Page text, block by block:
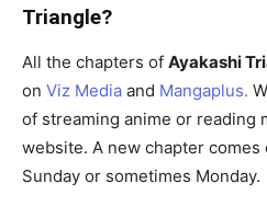
Triangle?
All the chapters of Ayakashi
on Viz Media and Mangaplus.
of streaming anime or reading
website. A new chapter
Sunday or sometimes Monday.